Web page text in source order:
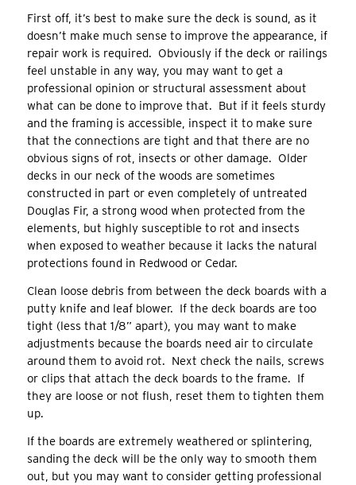
First off, it’s best to make sure the deck is sound, as it
doesn’t make much sense to improve the appearance, if
repair work is required. Obviously if the deck or railings
feel unstable in any way, you may want to get a
professional opinion or structural assessment about
what can be done to improve that. But if it feels sturdy
and the framing is accessible, inspect it to make sure
that the connections are tight and that there are no
obvious signs of rot, insects or other damage. Older
decks in our neck of the woods are sometimes
constructed in part or even completely of untreated
Douglas Fir, a strong wood when protected from the
elements, but highly susceptible to rot and insects
when exposed to weather because it lacks the natural
protections found in Redwood or Cedar.
Clean loose debris from between the deck boards with a
putty knife and leaf blower. If the deck boards are too
tight (less that 1/8” apart), you may want to make
adjustments because the boards need air to circulate
around them to avoid rot. Next check the nails, screws
or clips that attach the deck boards to the frame. If
they are loose or not flush, reset them to tighten them
up.
If the boards are extremely weathered or splintering,
sanding the deck will be the only way to smooth them
out, but you may want to consider getting professional